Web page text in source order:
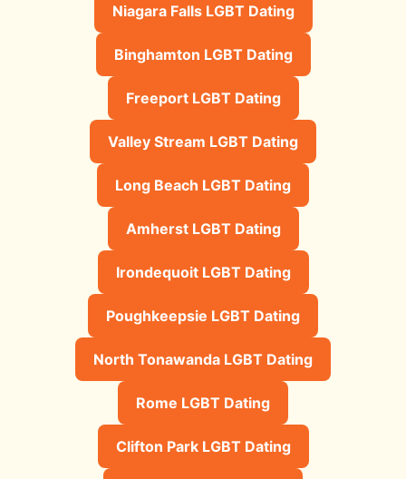
Niagara Falls LGBT Dating
Binghamton LGBT Dating
Freeport LGBT Dating
Valley Stream LGBT Dating
Long Beach LGBT Dating
Amherst LGBT Dating
Irondequoit LGBT Dating
Poughkeepsie LGBT Dating
North Tonawanda LGBT Dating
Rome LGBT Dating
Clifton Park LGBT Dating